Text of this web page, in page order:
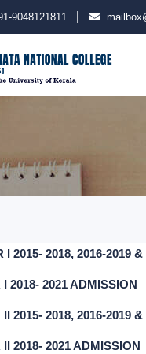
9048121811
I 2015- 2018, 2016-2019
2018- 2021 ADMISSION
2015- 2018, 2016-2019
2018- 2021 ADMISSION